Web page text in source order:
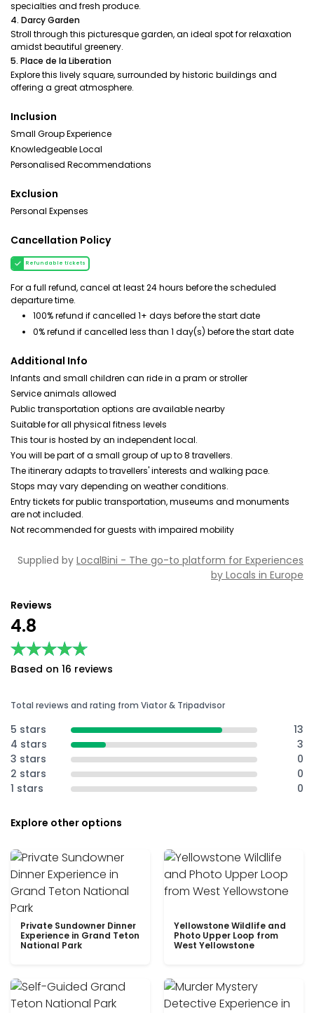
specialties and fresh produce.
4. Darcy Garden
Stroll through this picturesque garden, an ideal spot for relaxation
amidst beautiful greenery.
5. Place de la Liberation
Explore this lively square, surrounded by historic buildings and
offering a great atmosphere.
Inclusion
Small Group Experience
Knowledgeable Local
Personalised Recommendations
Exclusion
Personal Expenses
Cancellation Policy
Refundable tickets
For a full refund, cancel at least 24 hours before the scheduled
departure time.
100% refund if cancelled 1+ days before the start date
0% refund if cancelled less than 1 day(s) before the start date
Additional Info
Infants and small children can ride in a pram or stroller
Service animals allowed
Public transportation options are available nearby
Suitable for all physical fitness levels
This tour is hosted by an independent local.
You will be part of a small group of up to 8 travellers.
The itinerary adapts to travellers' interests and walking pace.
Stops may vary depending on weather conditions.
Entry tickets for public transportation, museums and monuments
are not included.
Not recommended for guests with impaired mobility
Supplied by LocalBini - The go-to platform for Experiences
by Locals in Europe
Reviews
4.8
★★★★★
★★★★★
Based on 16 reviews
Total reviews and rating from Viator & Tripadvisor
5 stars
13
4 stars
3
3 stars
0
2 stars
0
1 stars
0
Explore other options
Private Sundowner Dinner
Experience in Grand Teton
National Park
Yellowstone Wildlife and
Photo Upper Loop from
West Yellowstone